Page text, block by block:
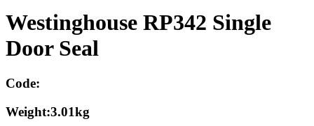
Westinghouse RP342 Single
Door Seal
Code:
Weight:3.01kg